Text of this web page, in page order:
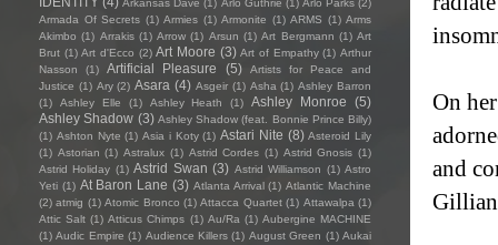
On
and
Arkansas Dave (1) Arlo Guthrie (1) Arlo Parks (2)
Armada Of Secrets (1) Armies (1) Armonite (1) ARMS (1) Arms
Akimbo (1) Arrakis (1) Arrow (1) Arsun (1) Art Bergmann (1) Art
Brut (1) Art d'Ecco (2) Art Moore (3) Art of Empathy (1) Arthur
Nasson
(1) Artificial Pleasure (5)
Artists for Peace and
Justice (1) Ary (2) Asara (4) Asgeir (1) Asha (1) Ashley Barron
(1)
Ashley Elle (1) Ashley Heath (1) Ashley Monroe
(5)
Ashley Shadow (3) Ashley Shadow (feat. Bonnie Prince Billy)
(1) Ashton Nyte (1) Asia i Koty (1) Astari Nite (8) Asteroid Lily
(1) Astorian (1) Astralux (1) Astrid Cordes (1) Astrid Gnosis (1)
Astrid Holiday (1) Astrid Swan (3) Astrid Williamson (1) Astro
Yeti (1) At Baron Lane (3) Atlanta Arrival (1) Atlantic Machine
(2) atmig (1) Atomic Bronco (1) Attacca Quartet (1) Attawalpa (1)
Attic Salt (1) Atticus Chimps (1) Au/Ra (1) Aubergine MACHINE
(1) Audic Empire (1) Audience Killers (1) August Green (1) Aukai